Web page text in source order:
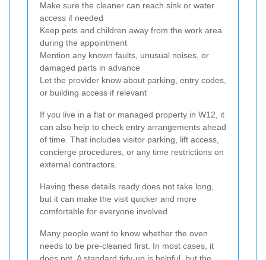
Make sure the cleaner can reach sink or water
access if needed
Keep pets and children away from the work area
during the appointment
Mention any known faults, unusual noises, or
damaged parts in advance
Let the provider know about parking, entry codes,
or building access if relevant
If you live in a flat or managed property in W12, it
can also help to check entry arrangements ahead
of time. That includes visitor parking, lift access,
concierge procedures, or any time restrictions on
external contractors.
Having these details ready does not take long,
but it can make the visit quicker and more
comfortable for everyone involved.
Many people want to know whether the oven
needs to be pre-cleaned first. In most cases, it